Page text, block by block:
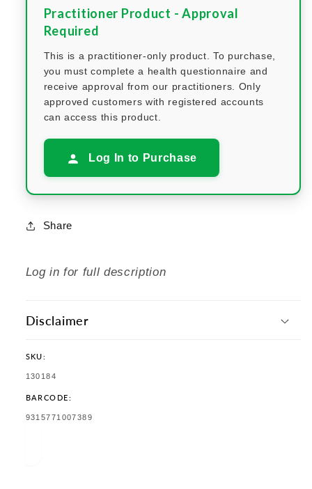
Practitioner Product - Approval
Required
This is a practitioner-only product. To purchase,
you must complete a health questionnaire and
receive approval from our practitioners. Only
approved customers with registered accounts
can access this product.
Log In to Purchase
Share
Log in for full description
Disclaimer
SKU:
SKU:
130184
BARCODE:
TRANSLATION
9315771007389